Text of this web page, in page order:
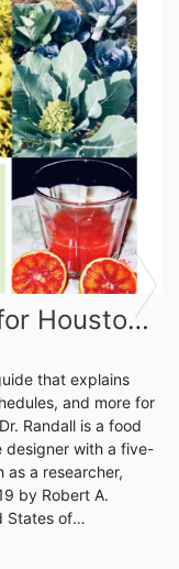
Next
Year-Round Gardening for Houston and Southeast Texas
that explains
and more for
Randall is a food
designer with a five-
a researcher,
by Robert A.
States of